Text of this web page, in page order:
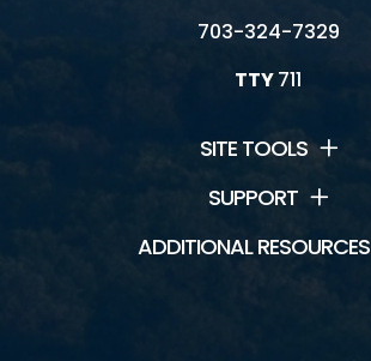
703-324-7329
TTY711
SITE TOOLS
SUPPORT
ADDITIONAL RESOURCES